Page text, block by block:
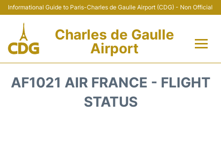
Informational Guide to Paris-Charles de Gaulle Airport (CDG) - Non Official
Charles de Gaulle
Airport
AF1021 AIR FRANCE - FLIGHT
STATUS